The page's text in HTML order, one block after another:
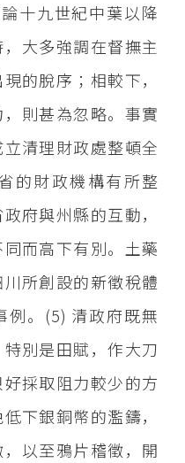
十九世紀中葉以降
大多強調在督撫主
的脫序；相較下，
則甚為忽略。事實
清理財政處整頓全
的財政機構有所整
府與州縣的互動，
而高下有別。土藥
所創設的新徵稅體
例。(5) 清政府既無
別是田賦，作大刀
採取阻力較少的方
下銀銅幣的濫鑄，
以至鴉片稽徵，開